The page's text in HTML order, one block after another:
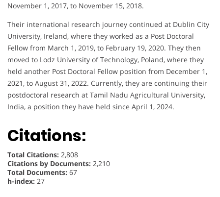
November 1, 2017, to November 15, 2018.
Their international research journey continued at Dublin City
University, Ireland, where they worked as a Post Doctoral
Fellow from March 1, 2019, to February 19, 2020. They then
moved to Lodz University of Technology, Poland, where they
held another Post Doctoral Fellow position from December 1,
2021, to August 31, 2022. Currently, they are continuing their
postdoctoral research at Tamil Nadu Agricultural University,
India, a position they have held since April 1, 2024.
Citations:
Total Citations: 2,808
Citations by Documents: 2,210
Total Documents: 67
h-index: 27